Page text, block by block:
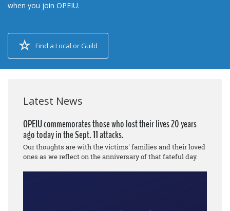
when you join OPEIU.
Find a Local or Guild
Latest News
OPEIU commemorates those who lost their lives 20 years
ago today in the Sept. 11 attacks.
Our thoughts are with the victims' families and their loved
ones as we reflect on the anniversary of that fateful day.